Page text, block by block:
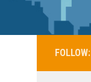
FOLLOW: